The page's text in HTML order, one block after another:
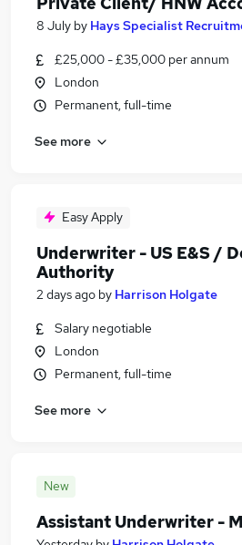
8 July by Hays Specialist
£25,000 - £35,000 per annum
London
Permanent, full-time
See more
Easy Apply
Underwriter - US E&S /
Authority
2 days ago by Harrison Holgate
Salary negotiable
London
Permanent, full-time
See more
New
Assistant Underwriter -